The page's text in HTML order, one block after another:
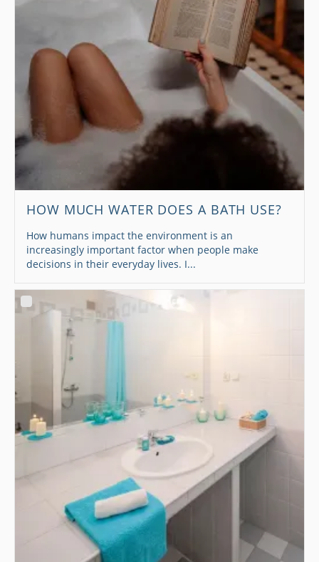
HOW MUCH WATER DOES A BATH USE?
How humans impact the environment is an
increasingly important factor when people make
decisions in their everyday lives. I...